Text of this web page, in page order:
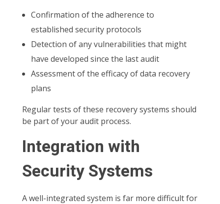
Confirmation of the adherence to
established security protocols
Detection of any vulnerabilities that might
have developed since the last audit
Assessment of the efficacy of data recovery
plans
Regular tests of these recovery systems should
be part of your audit process.
Integration with
Security Systems
A well-integrated system is far more difficult for